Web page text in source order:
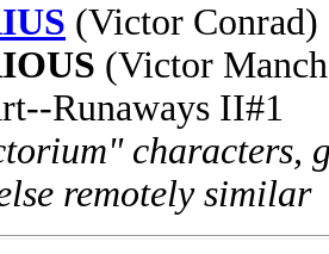
(Victor
(Victor
Runaways II#1
characters,
remotely similar